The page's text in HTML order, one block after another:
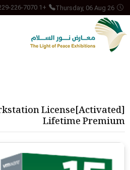
Thursday, 06 Aug 26
+1 229-226-7070
License[Activated]
Lifetime Premium